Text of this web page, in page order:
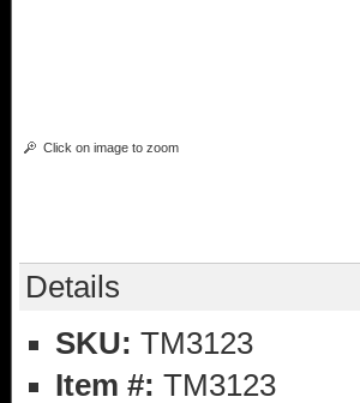
Click on image to zoom
Details
SKU:TM3123
Item #:TM3123